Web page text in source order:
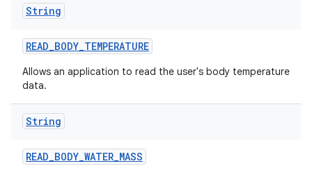
String
READ_BODY_TEMPERATURE
Allows an application to read the user's body temperature
data.
String
READ_BODY_WATER_MASS